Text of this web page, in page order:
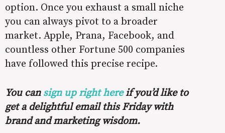
option. Once you exhaust a small niche
you can always pivot to a broader
market. Apple, Prana, Facebook, and
countless other Fortune 500 companies
have followed this precise recipe.
You cansign up right hereif you’d like to
get a delightful email this Friday with
brand and marketing wisdom.